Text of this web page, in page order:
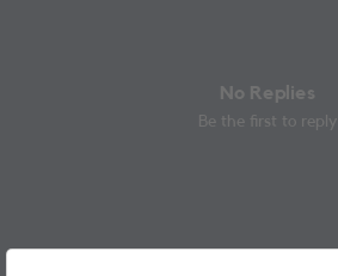
No Replies
Be the first to reply